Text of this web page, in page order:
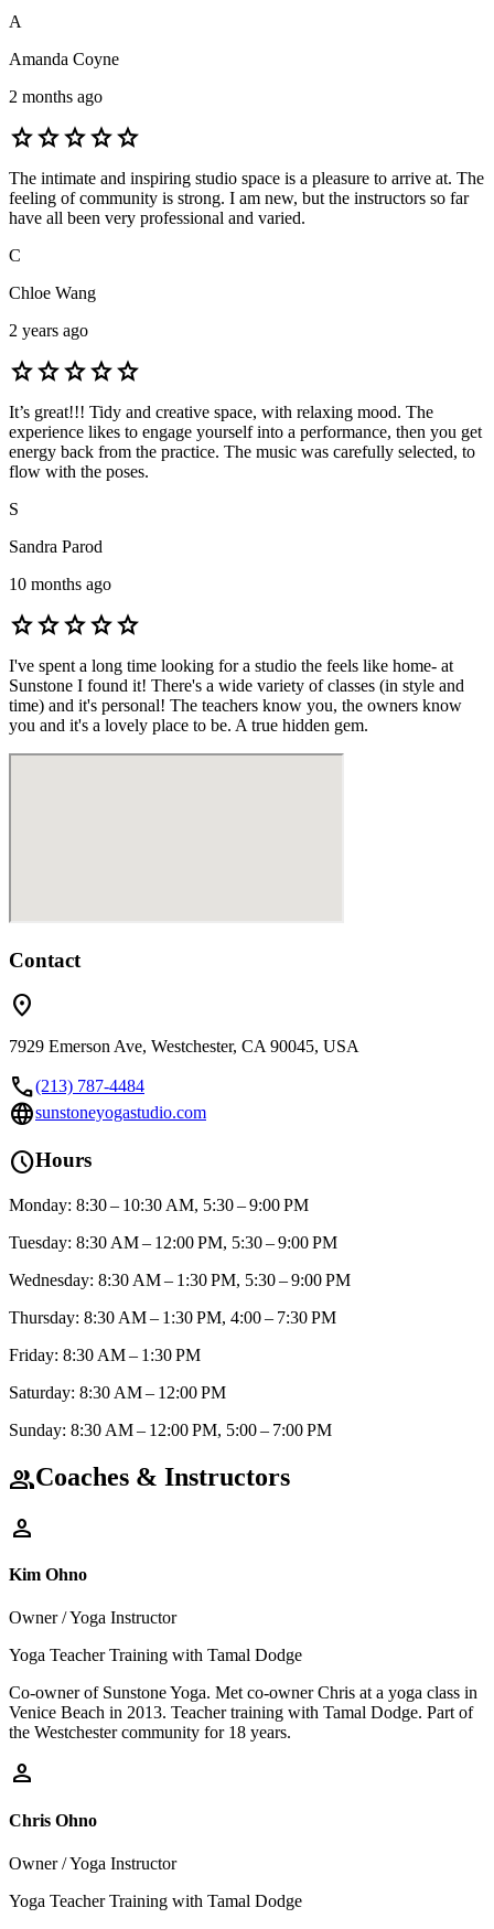
A
Amanda Coyne
2 months ago
starstarstarstarstar
The intimate and inspiring studio space is a pleasure to arrive at. The
feeling of community is strong. I am new, but the instructors so far
have all been very professional and varied.
C
Chloe Wang
2 years ago
starstarstarstarstar
It’s great!!! Tidy and creative space, with relaxing mood. The
experience likes to engage yourself into a performance, then you get
energy back from the practice. The music was carefully selected, to
flow with the poses.
S
Sandra Parod
10 months ago
starstarstarstarstar
I've spent a long time looking for a studio the feels like home- at
Sunstone I found it! There's a wide variety of classes (in style and
time) and it's personal! The teachers know you, the owners know
you and it's a lovely place to be. A true hidden gem.
Contact
location_on
7929 Emerson Ave, Westchester, CA 90045, USA
call(213) 787-4484
languagesunstoneyogastudio.com
scheduleHours
Monday: 8:30 – 10:30 AM, 5:30 – 9:00 PM
Tuesday: 8:30 AM – 12:00 PM, 5:30 – 9:00 PM
Wednesday: 8:30 AM – 1:30 PM, 5:30 – 9:00 PM
Thursday: 8:30 AM – 1:30 PM, 4:00 – 7:30 PM
Friday: 8:30 AM – 1:30 PM
Saturday: 8:30 AM – 12:00 PM
Sunday: 8:30 AM – 12:00 PM, 5:00 – 7:00 PM
groupCoaches & Instructors
person
Kim Ohno
Owner / Yoga Instructor
Yoga Teacher Training with Tamal Dodge
Co-owner of Sunstone Yoga. Met co-owner Chris at a yoga class in
Venice Beach in 2013. Teacher training with Tamal Dodge. Part of
the Westchester community for 18 years.
person
Chris Ohno
Owner / Yoga Instructor
Yoga Teacher Training with Tamal Dodge